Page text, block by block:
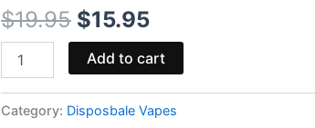
$19.95 $15.95
Disposable
1G
quantity
Add to cart
Category: Disposbale Vapes